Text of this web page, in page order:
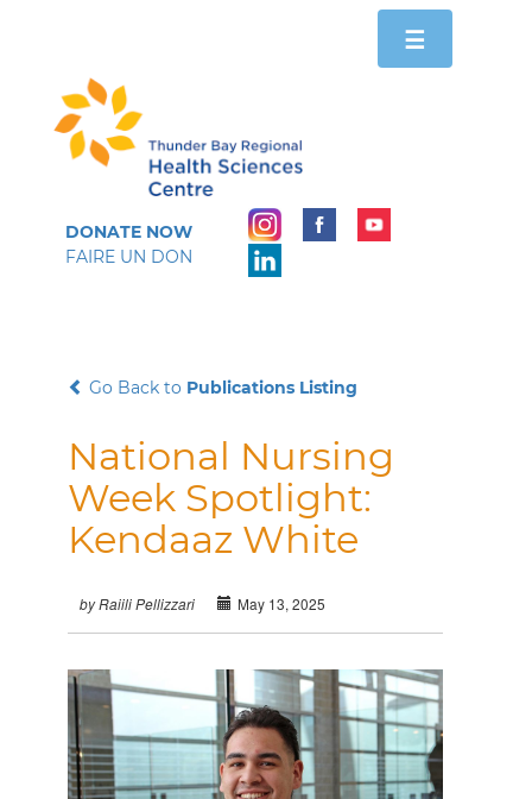
Toggle
navigation
☰
DONATE NOW
FAIRE UN DON
Go Back to Publications Listing
National Nursing
Week Spotlight:
Kendaaz White
by Raiili Pellizzari May 13, 2025